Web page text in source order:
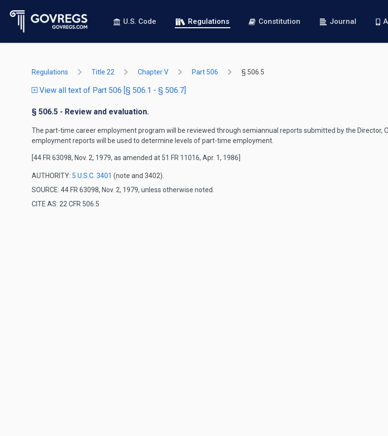
U.S. Code Regulations Constitution Journal
Regulations Title 22 Chapter V Part 506 § 506.5
View all text of Part 506 [§ 506.1 - § 506.7]
§ 506.5 - Review and evaluation.
The part-time career employment program will be reviewed through semiannual reports submitted by the Director,
employment reports will be used to determine levels of part-time employment.
[44 FR 63098, Nov. 2, 1979, as amended at 51 FR 11016, Apr. 1, 1986]
AUTHORITY: 5 U.S.C. 3401 (note and 3402).
SOURCE: 44 FR 63098, Nov. 2, 1979, unless otherwise noted.
CITE AS: 22 CFR 506.5